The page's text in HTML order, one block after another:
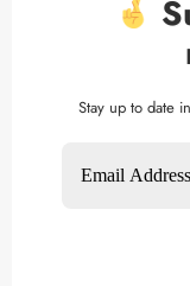
Stay up to date